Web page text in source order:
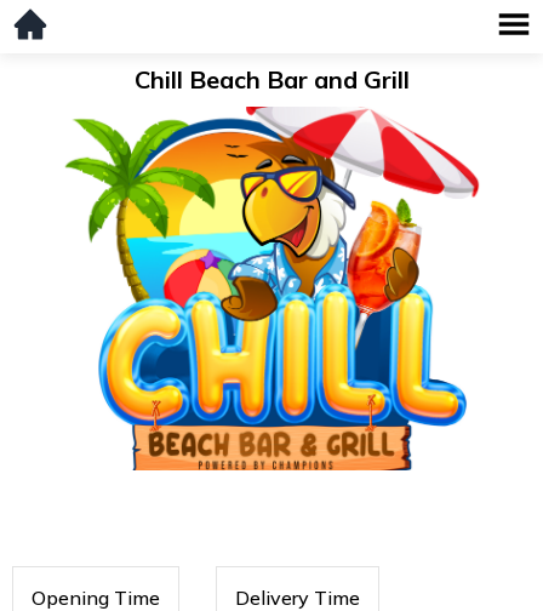
Chill Beach Bar and Grill
Opening Time Delivery Time